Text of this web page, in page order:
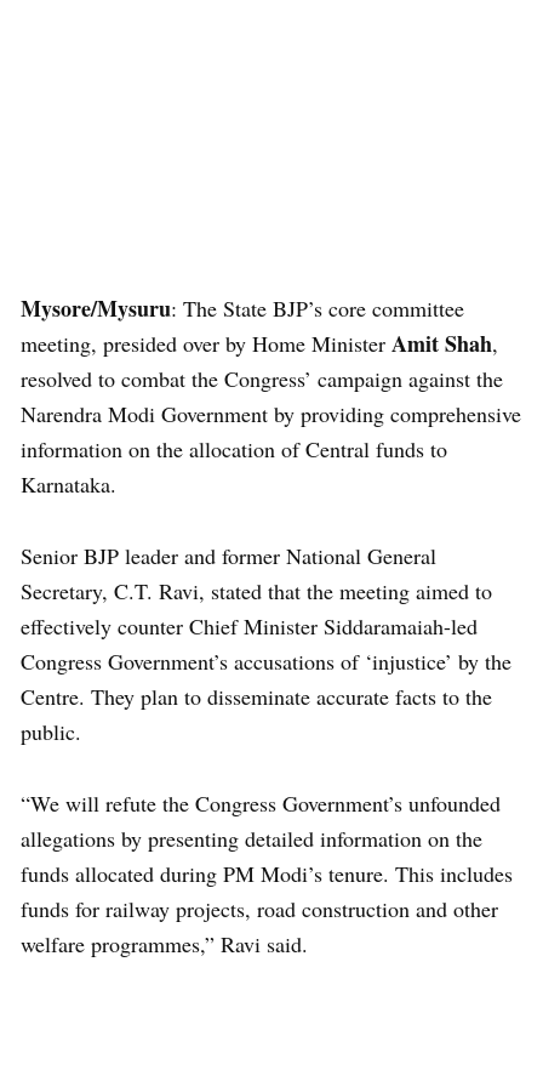
Mysore/Mysuru: The State BJP’s core committee
meeting, presided over by Home Minister Amit Shah,
resolved to combat the Congress’ campaign against the
Narendra Modi Government by providing comprehensive
information on the allocation of Central funds to
Karnataka.
Senior BJP leader and former National General
Secretary, C.T. Ravi, stated that the meeting aimed to
effectively counter Chief Minister Siddaramaiah-led
Congress Government’s accusations of ‘injustice’ by the
Centre. They plan to disseminate accurate facts to the
public.
“We will refute the Congress Government’s unfounded
allegations by presenting detailed information on the
funds allocated during PM Modi’s tenure. This includes
funds for railway projects, road construction and other
welfare programmes,” Ravi said.